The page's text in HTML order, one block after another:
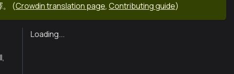
(Crowdin translation page, Contributing guide)
Loading...